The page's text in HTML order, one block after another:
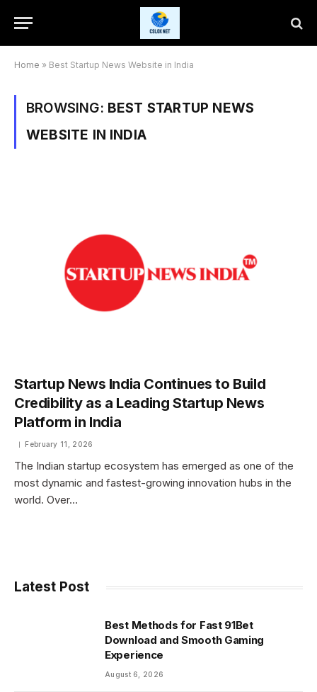
Home » Best Startup News Website in India
BROWSING: BEST STARTUP NEWS
WEBSITE IN INDIA
Startup News India Continues to Build
Credibility as a Leading Startup News
Platform in India
February 11, 2026
The Indian startup ecosystem has emerged as one of the
most dynamic and fastest-growing innovation hubs in the
world. Over…
Latest Post
Best Methods for Fast 91Bet
Download and Smooth Gaming
Experience
August 6, 2026